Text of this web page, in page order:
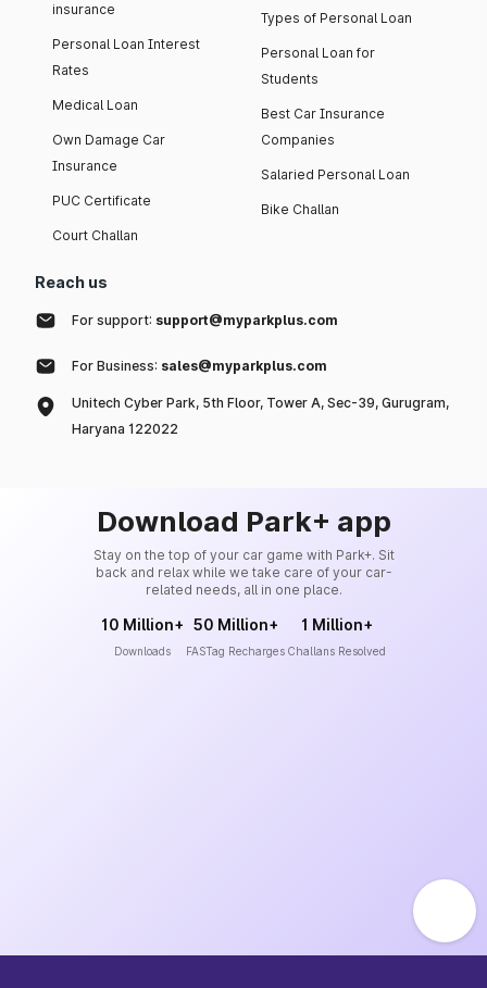
insurance
Personal Loan Interest
Rates
Medical Loan
Own Damage Car
Insurance
PUC Certificate
Court Challan
Types of Personal Loan
Personal Loan for
Students
Best Car Insurance
Companies
Salaried Personal Loan
Bike Challan
Reach us
For support: support@myparkplus.com
For Business: sales@myparkplus.com
Unitech Cyber Park, 5th Floor, Tower A, Sec-39, Gurugram,
Haryana 122022
Download Park+ app
Stay on the top of your car game with Park+. Sit
back and relax while we take care of your car-
related needs, all in one place.
10 Million+
Downloads
50 Million+
FASTag Recharges
1 Million+
Challans Resolved